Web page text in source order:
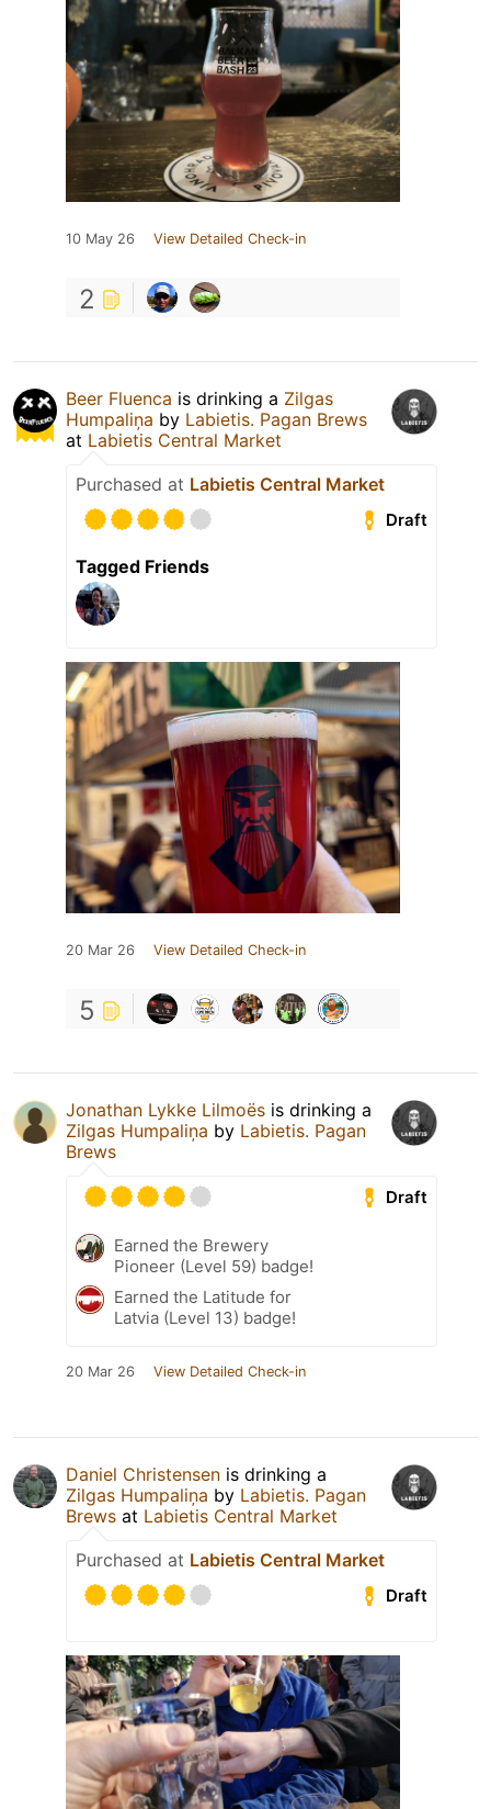
10 May 26 View Detailed Check-in
2
Beer Fluenca is drinking a Zilgas
Humpaliņa by Labietis. Pagan Brews
at Labietis Central Market
Purchased at Labietis Central Market
Draft
Tagged Friends
20 Mar 26 View Detailed Check-in
5
Jonathan Lykke Lilmoës is drinking a
Zilgas Humpaliņa by Labietis. Pagan
Brews
Draft
Earned the Brewery
Pioneer (Level 59) badge!
Earned the Latitude for
Latvia (Level 13) badge!
20 Mar 26 View Detailed Check-in
Daniel Christensen is drinking a
Zilgas Humpaliņa by Labietis. Pagan
Brews at Labietis Central Market
Purchased at Labietis Central Market
Draft